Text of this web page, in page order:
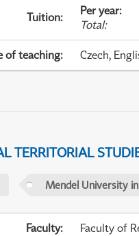
Tuition: Per year:
Total:
of teaching: Czech,
TERRITORIAL
Mendel University
Faculty: Faculty of